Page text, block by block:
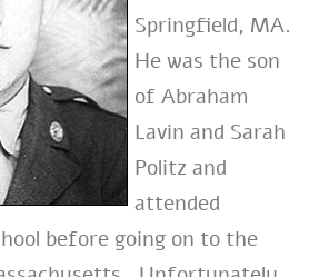
Springfield, MA.
He was the son
of Abraham
Lavin and Sarah
Politz and
attended
before going on to the